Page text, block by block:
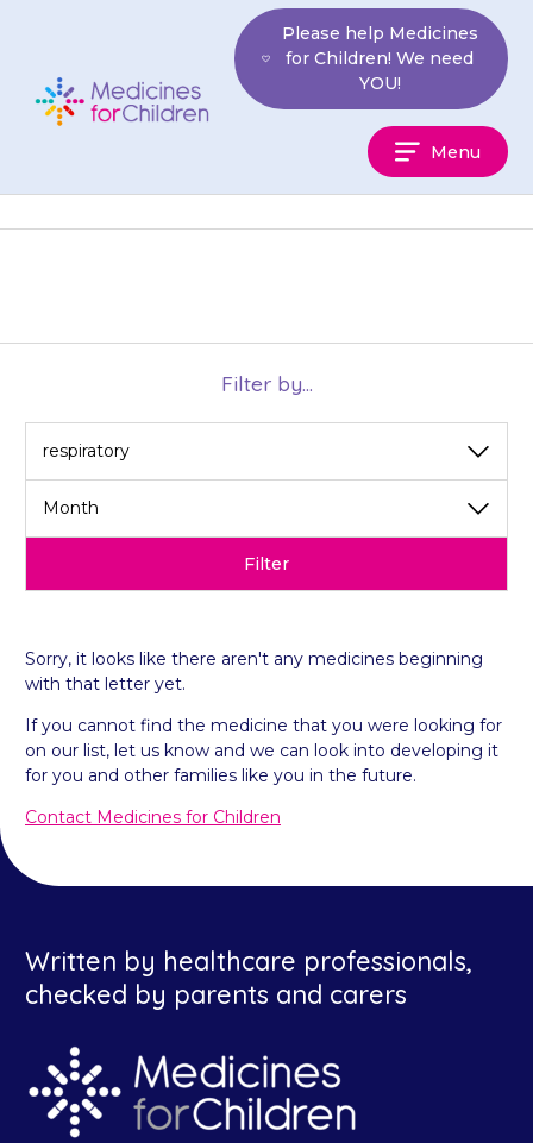
Children
Please help Medicines
for Children! We need
YOU!
Menu
Filter by...
by
category
by
month
Filter
Sorry, it looks like there aren't any medicines beginning
with that letter yet.
If you cannot find the medicine that you were looking for
on our list, let us know and we can look into developing it
for you and other families like you in the future.
Contact Medicines for Children
Written by healthcare professionals,
checked by parents and carers